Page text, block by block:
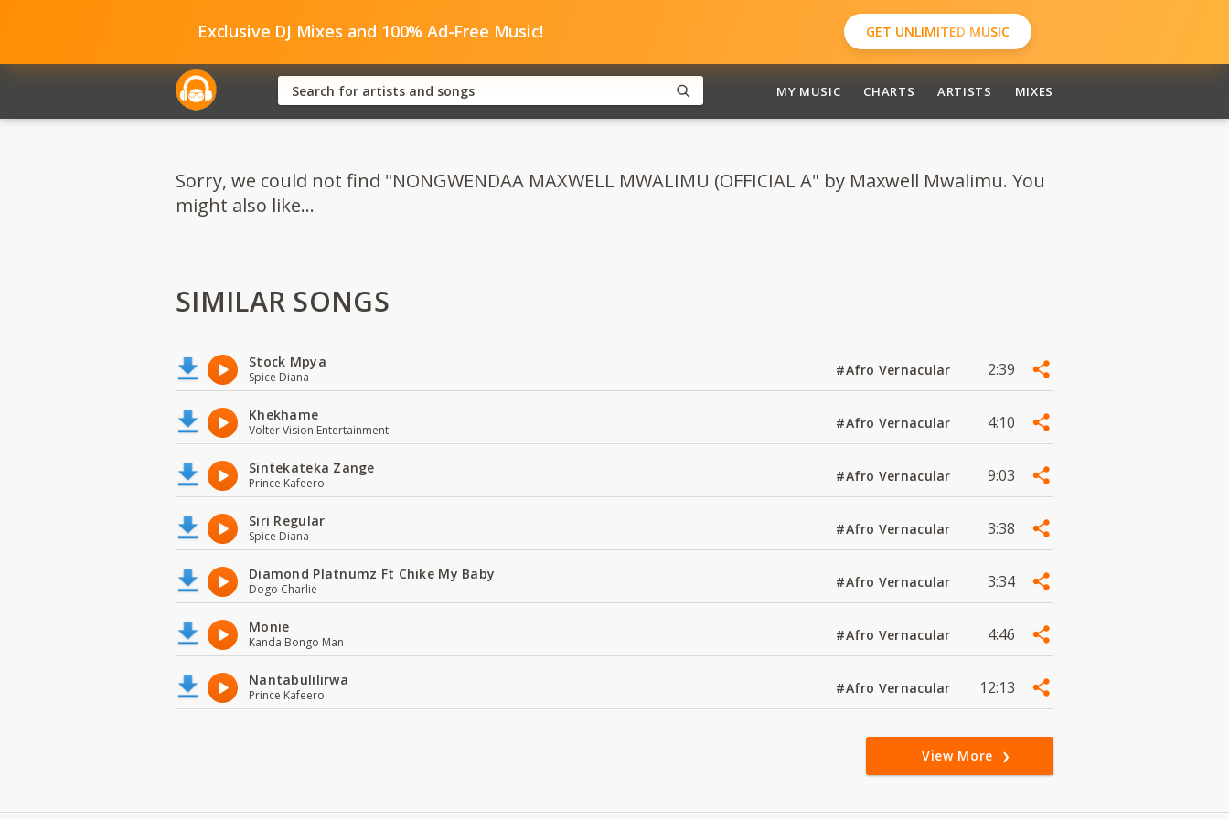
Exclusive DJ Mixes and 100% Ad-Free Music! GET UNLIMITED MUSIC
MY MUSIC CHARTS ARTISTS MIXES
Sorry, we could not find "NONGWENDAA MAXWELL MWALIMU (OFFICIAL A" by Maxwell Mwalimu. You
might also like...
SIMILAR SONGS
Stock Mpya
Spice Diana #Afro Vernacular 2:39
Khekhame
Volter Vision Entertainment #Afro Vernacular 4:10
Sintekateka Zange
Prince Kafeero #Afro Vernacular 9:03
Siri Regular
Spice Diana #Afro Vernacular 3:38
Diamond Platnumz Ft Chike My Baby
Dogo Charlie #Afro Vernacular 3:34
Monie
Kanda Bongo Man #Afro Vernacular 4:46
Nantabulilirwa
Prince Kafeero #Afro Vernacular 12:13
View More